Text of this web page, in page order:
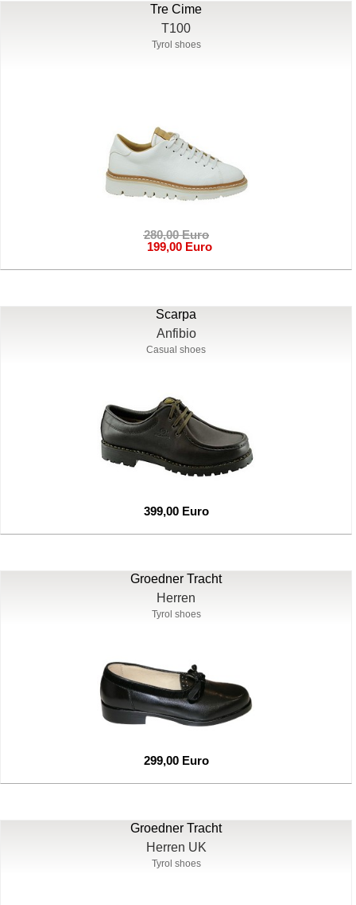
Tre Cime
T100
Tyrol shoes
280,00 Euro
199,00 Euro
Scarpa
Anfibio
Casual shoes
399,00 Euro
Groedner Tracht
Herren
Tyrol shoes
299,00 Euro
Groedner Tracht
Herren UK
Tyrol shoes